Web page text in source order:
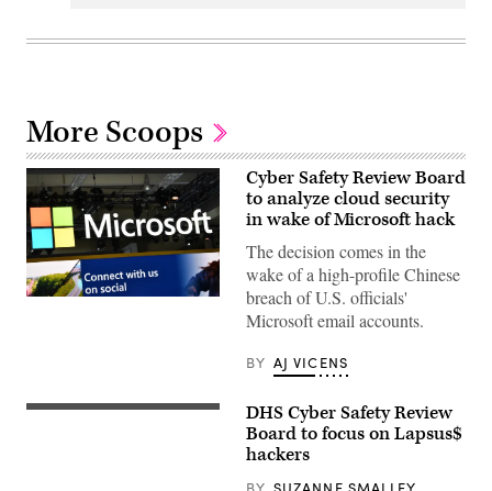
More Scoops
the
Cyber Safety Review Board
to analyze cloud security
in wake of Microsoft hack
The decision comes in the
wake of a high-profile Chinese
breach of U.S. officials'
Microsoft email accounts.
BY AJ VICENS
Homeland
DHS Cyber Safety Review
Board to focus on Lapsus$
hackers